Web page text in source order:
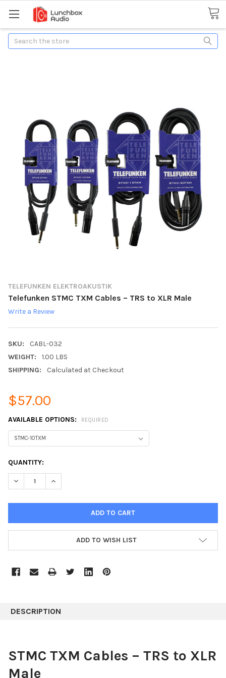
Search
TELEFUNKEN ELEKTROAKUSTIK
Telefunken STMC TXM Cables – TRS to XLR Male
Write a Review
SKU:
CABL-032
WEIGHT:
1.00 LBS
SHIPPING:
Calculated at Checkout
$57.00
AVAILABLE OPTIONS: REQUIRED
CURRENT
STOCK:
QUANTITY:
DECREASE QUANTITY:INCREASE QUANTITY:
ADD TO WISH LIST
DESCRIPTION
STMC TXM Cables – TRS to XLR
Male